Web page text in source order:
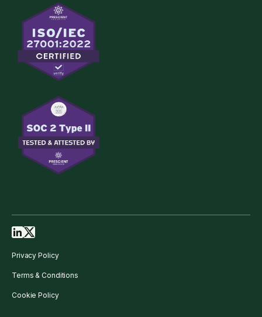
Privacy Policy
Terms & Conditions
Cookie Policy